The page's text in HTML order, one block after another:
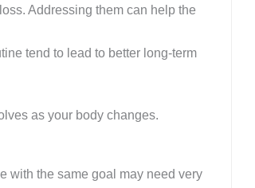
Addressing them can help the
tend to lead to better long-term
as your body changes.
with the same goal may need very